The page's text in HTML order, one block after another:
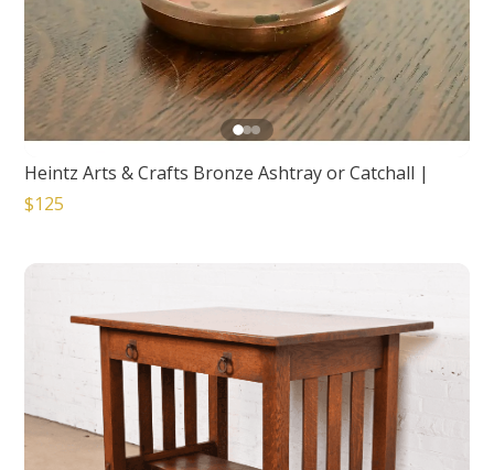
Heintz Arts & Crafts Bronze Ashtray or Catchall |
$125